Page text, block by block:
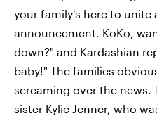
your family's here to unite
announcement. KoKo,
down?" and Kardashian
baby!" The families
screaming over the news.
sister Kylie Jenner, who